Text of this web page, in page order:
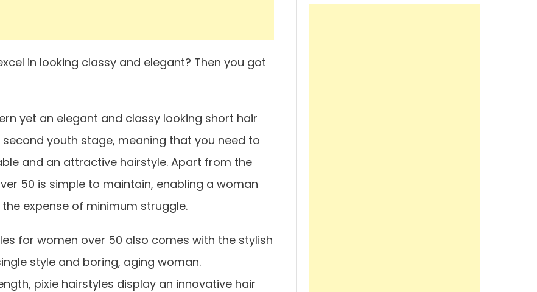
in looking classy and elegant? Then you got
yet an elegant and classy looking short hair
youth stage, meaning that you need to
and an attractive hairstyle. Apart from the
50 is simple to maintain, enabling a woman
expense of minimum struggle.
for women over 50 also comes with the stylish
style and boring, aging woman.
pixie hairstyles display an innovative hair